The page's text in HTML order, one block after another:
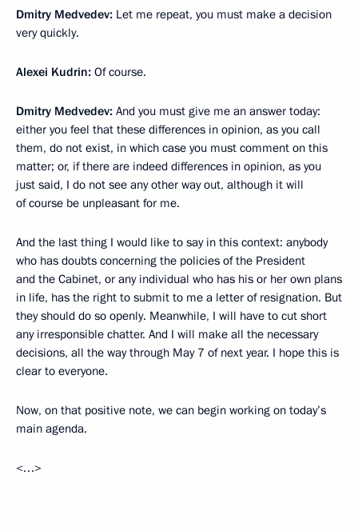
Dmitry Medvedev: Let me repeat, you must make a decision
very quickly.
Alexei Kudrin: Of course.
Dmitry Medvedev: And you must give me an answer today:
either you feel that these differences in opinion, as you call
them, do not exist, in which case you must comment on this
matter; or, if there are indeed differences in opinion, as you
just said, I do not see any other way out, although it will
of course be unpleasant for me.
And the last thing I would like to say in this context: anybody
who has doubts concerning the policies of the President
and the Cabinet, or any individual who has his or her own plans
in life, has the right to submit to me a letter of resignation. But
they should do so openly. Meanwhile, I will have to cut short
any irresponsible chatter. And I will make all the necessary
decisions, all the way through May 7 of next year. I hope this is
clear to everyone.
Now, on that positive note, we can begin working on today’s
main agenda.
<…>